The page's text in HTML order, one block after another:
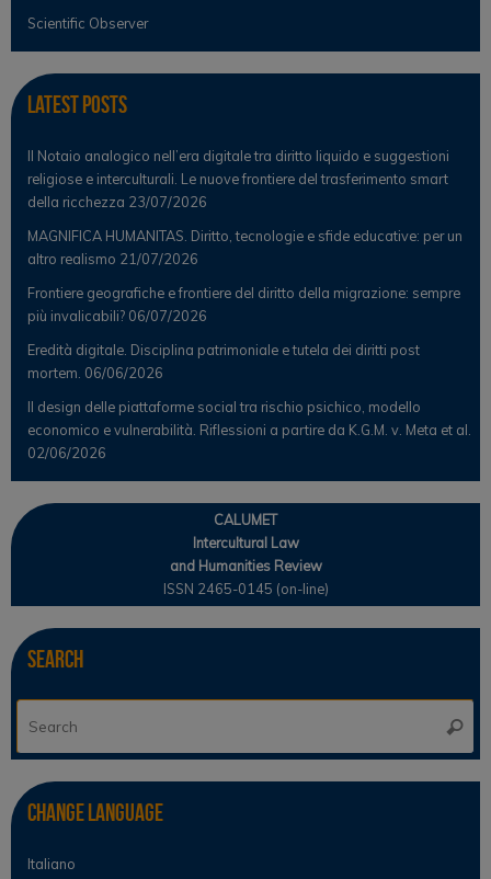
Scientific Observer
Latest Posts
Il Notaio analogico nell’era digitale tra diritto liquido e suggestioni
religiose e interculturali. Le nuove frontiere del trasferimento smart
della ricchezza 23/07/2026
MAGNIFICA HUMANITAS. Diritto, tecnologie e sfide educative: per un
altro realismo 21/07/2026
Frontiere geografiche e frontiere del diritto della migrazione: sempre
più invalicabili? 06/07/2026
Eredità digitale. Disciplina patrimoniale e tutela dei diritti post
mortem. 06/06/2026
Il design delle piattaforme social tra rischio psichico, modello
economico e vulnerabilità. Riflessioni a partire da K.G.M. v. Meta et al.
02/06/2026
CALUMET
Intercultural Law
and Humanities Review
ISSN 2465-0145 (on-line)
Search
Change Language
Italiano